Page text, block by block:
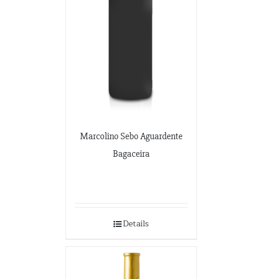
Marcolino Sebo Aguardente
Bagaceira
Details